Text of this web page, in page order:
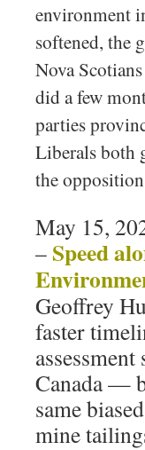
environment
softened, the
Nova
did a few
parties
Liberals both
the
May 15,
–Speed
Geoffrey
faster
Canada —
same
mine